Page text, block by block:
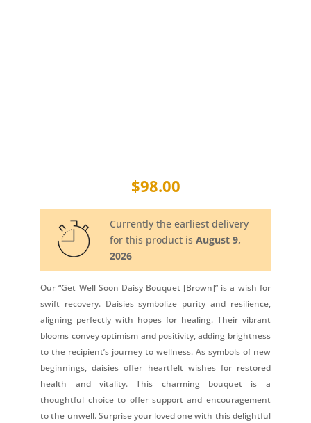
$98.00
Currently the earliest delivery
for this product isAugust 9,
2026
Our “Get Well Soon Daisy Bouquet [Brown]” is a wish for
swift recovery. Daisies symbolize purity and resilience,
aligning perfectly with hopes for healing. Their vibrant
blooms convey optimism and positivity, adding brightness
to the recipient’s journey to wellness. As symbols of new
beginnings, daisies offer heartfelt wishes for restored
health and vitality. This charming bouquet is a
thoughtful choice to offer support and encouragement
to the unwell. Surprise your loved one with this delightful